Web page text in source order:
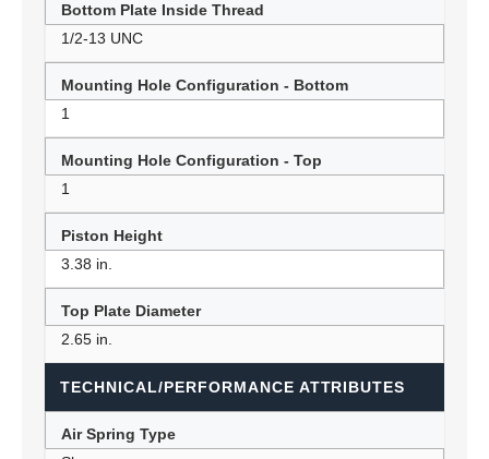
Bottom Plate Inside Thread
1/2-13 UNC
Mounting Hole Configuration - Bottom
1
Mounting Hole Configuration - Top
1
Piston Height
3.38 in.
Top Plate Diameter
2.65 in.
TECHNICAL/PERFORMANCE ATTRIBUTES
Air Spring Type